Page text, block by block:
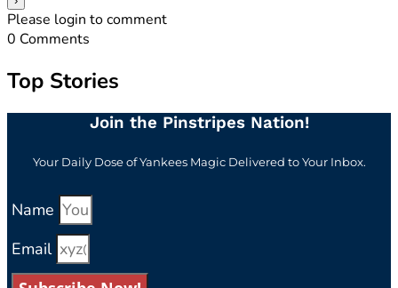
Please login to comment
0 Comments
Top Stories
Join the Pinstripes Nation!
Your Daily Dose of Yankees Magic Delivered to Your Inbox.
Name
Email